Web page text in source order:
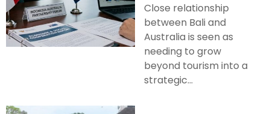
Close relationship
between Bali and
Australia is seen as
needing to grow
beyond tourism into a
strategic...